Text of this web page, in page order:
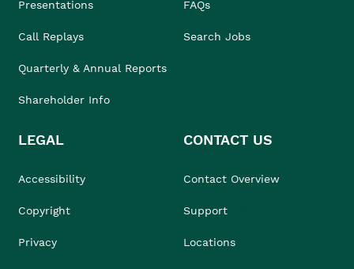
Presentations
Call Replays
Quarterly & Annual Reports
Shareholder Info
FAQs
Search Jobs
LEGAL
Accessibility
Copyright
Privacy
CONTACT US
Contact Overview
Support
Locations